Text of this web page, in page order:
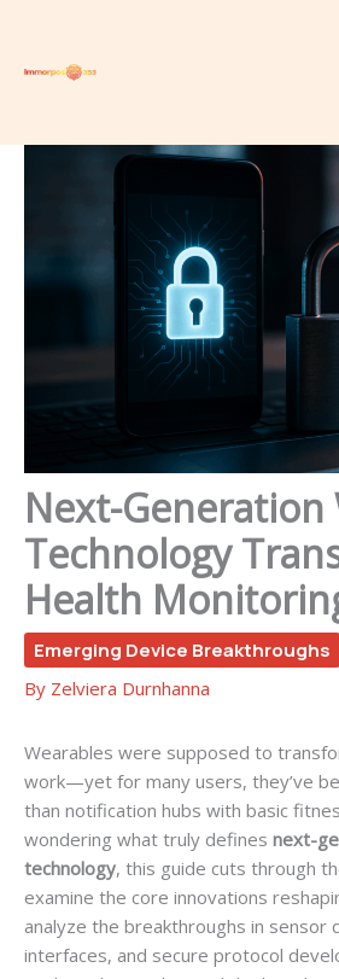
content
Next-Generation
Technology
Health
Emerging Device Breakthroughs
By Zelviera Durnhanna
Wearables were supposed to
work—yet for many users, they’ve
than notification hubs with basic
wondering what truly defines next-
technology, this guide cuts through
examine the core innovations
analyze the breakthroughs in sensor
interfaces, and secure protocol